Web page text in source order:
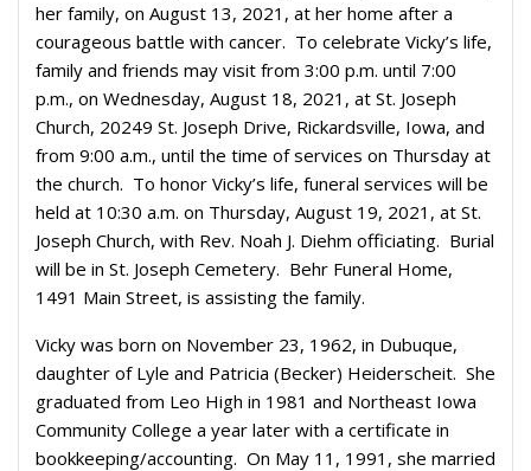
her family, on August 13, 2021, at her home after a
courageous battle with cancer. To celebrate Vicky’s life,
family and friends may visit from 3:00 p.m. until 7:00
p.m., on Wednesday, August 18, 2021, at St. Joseph
Church, 20249 St. Joseph Drive, Rickardsville, Iowa, and
from 9:00 a.m., until the time of services on Thursday at
the church. To honor Vicky’s life, funeral services will be
held at 10:30 a.m. on Thursday, August 19, 2021, at St.
Joseph Church, with Rev. Noah J. Diehm officiating. Burial
will be in St. Joseph Cemetery. Behr Funeral Home,
1491 Main Street, is assisting the family.
Vicky was born on November 23, 1962, in Dubuque,
daughter of Lyle and Patricia (Becker) Heiderscheit. She
graduated from Leo High in 1981 and Northeast Iowa
Community College a year later with a certificate in
bookkeeping/accounting. On May 11, 1991, she married